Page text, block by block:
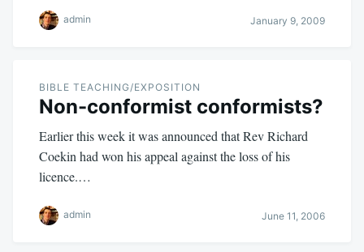
admin January 9, 2009
BIBLE TEACHING/EXPOSITION
Non-conformist conformists?
Earlier this week it was announced that Rev Richard
Coekin had won his appeal against the loss of his
licence.…
admin June 11, 2006